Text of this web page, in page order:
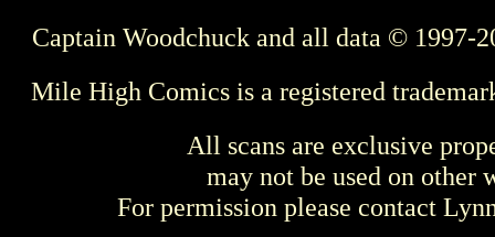
Captain Woodchuck and all data © 1997-
Mile High Comics is a registered
All scans are exclusive
may not be used on other
For permission please contact